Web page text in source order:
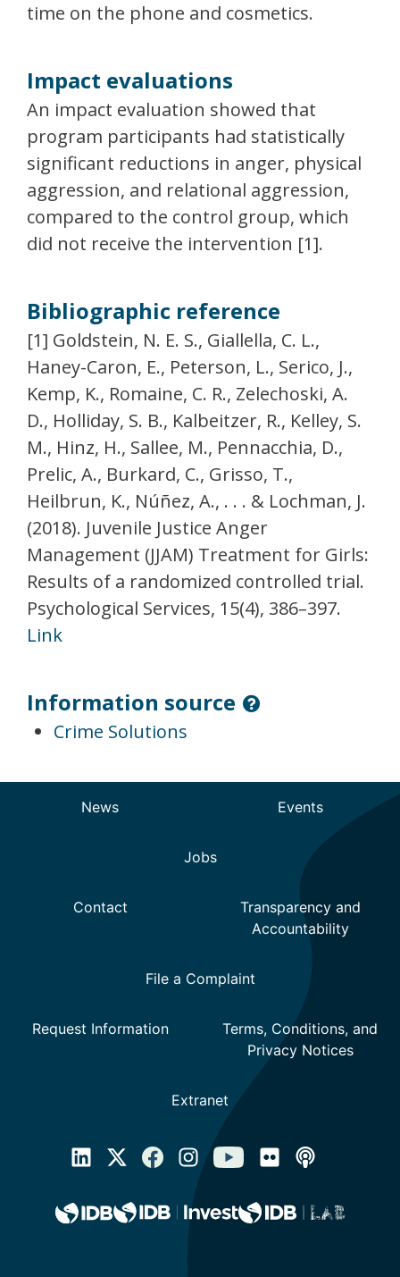
time on the phone and cosmetics.
Impact evaluations
An impact evaluation showed that
program participants had statistically
significant reductions in anger, physical
aggression, and relational aggression,
compared to the control group, which
did not receive the intervention [1].
Bibliographic reference
[1] Goldstein, N. E. S., Giallella, C. L.,
Haney-Caron, E., Peterson, L., Serico, J.,
Kemp, K., Romaine, C. R., Zelechoski, A.
D., Holliday, S. B., Kalbeitzer, R., Kelley, S.
M., Hinz, H., Sallee, M., Pennacchia, D.,
Prelic, A., Burkard, C., Grisso, T.,
Heilbrun, K., Núñez, A., . . . & Lochman, J.
(2018). Juvenile Justice Anger
Management (JJAM) Treatment for Girls:
Results of a randomized controlled trial.
Psychological Services, 15(4), 386–397.
Link
Information source
Crime Solutions